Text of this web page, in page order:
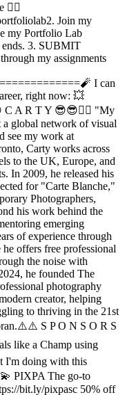
Join my
my Portfolio Lab
ends. 3. SUBMIT
my assignments
I can
right now: 💥
C A R T Y 😎😎👉🏾 "My
a global network of visual
see my work at
Carty works across
to the UK, Europe, and
In 2009, he released his
for "Carte Blanche,"
Photographers,
his work behind the
emerging
of experience through
offers free professional
the noise with
he founded The
photography
creator, helping
to thriving in the 21st
S P O N S O R S
like a Champ using
I'm doing with this
💫 PIXPA The go-to
bit.ly/pixpasc 50% off